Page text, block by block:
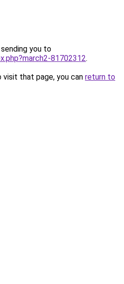
you to
81702312.
that page, you can return to